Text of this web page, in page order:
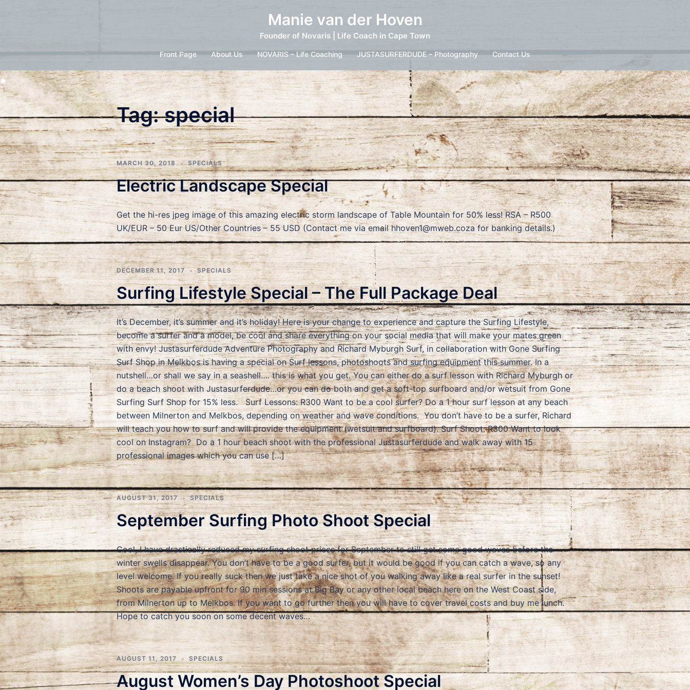
Manie van der Hoven
Founder of Novaris | Life Coach in Cape Town
Front Page About Us NOVARIS – Life Coaching JUSTASURFERDUDE – Photography Contact Us
Tag:special
MARCH 30, 2018 SPECIALS
Electric Landscape Special
Get the hi-res jpeg image of this amazing electric storm landscape of Table Mountain for 50% less! RSA – R500
UK/EUR – 50 Eur US/Other Countries – 55 USD (Contact me via email hhoven1@mweb.coza for banking details.)
DECEMBER 11, 2017 SPECIALS
Surfing Lifestyle Special – The Full Package Deal
It’s December, it’s summer and it’s holiday! Here is your change to experience and capture the Surfing Lifestyle,
become a surfer and a model, be cool and share everything on your social media that will make your mates green
with envy! Justasurferdude Adventure Photography and Richard Myburgh Surf, in collaboration with Gone Surfing
Surf Shop in Melkbos is having a special on Surf lessons, photoshoots and surfing equipment this summer. In a
nutshell…or shall we say in a seashell…. this is what you get. You can either do a surf lesson with Richard Myburgh or
do a beach shoot with Justasurferdude…or you can do both and get a soft-top surfboard and/or wetsuit from Gone
Surfing Surf Shop for 15% less. Surf Lessons: R300 Want to be a cool surfer? Do a 1 hour surf lesson at any beach
between Milnerton and Melkbos, depending on weather and wave conditions. You don’t have to be a surfer, Richard
will teach you how to surf and will provide the equipment (wetsuit and surfboard). Surf Shoot: R300 Want to look
cool on Instagram? Do a 1 hour beach shoot with the professional Justasurferdude and walk away with 15
professional images which you can use […]
AUGUST 31, 2017 SPECIALS
September Surfing Photo Shoot Special
Cool, I have drastically reduced my surfing shoot prices for September to still get some good waves before the
winter swells disappear. You don’t have to be a good surfer, but it would be good if you can catch a wave, so any
level welcome. If you really suck then we just take a nice shot of you walking away like a real surfer in the sunset!
Shoots are payable upfront for 90 min sessions at Big Bay or any other local beach here on the West Coast side,
from Milnerton up to Melkbos. If you want to go further then you will have to cover travel costs and buy me lunch.
Hope to catch you soon on some decent waves…
AUGUST 11, 2017 SPECIALS
August Women’s Day Photoshoot Special